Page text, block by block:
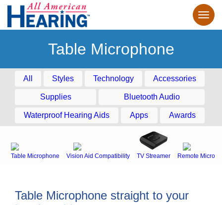
Table Microphone
All Styles Technology Accessories
Supplies Bluetooth Audio
Waterproof Hearing Aids Apps Awards
Table Microphone Vision Aid Compatibility TV Streamer Remote
Table Microphone straight to your